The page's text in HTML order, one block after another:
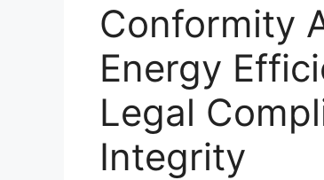
Conformity
Energy
Legal
Integrity